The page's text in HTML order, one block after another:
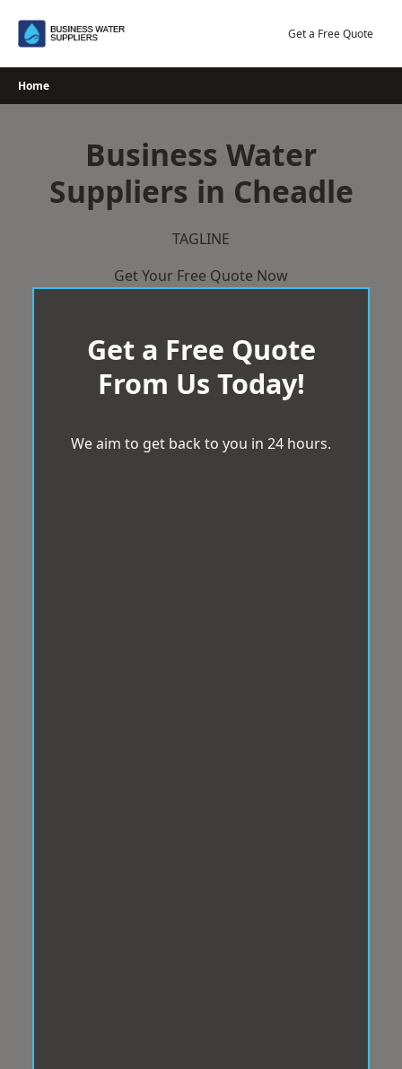
Get a Free Quote
Home
Business Water
Suppliers in Cheadle
TAGLINE
Get Your Free Quote Now
Get a Free Quote
From Us Today!
We aim to get back to you in 24 hours.